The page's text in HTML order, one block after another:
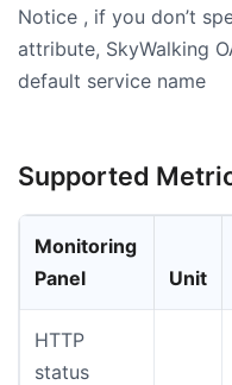
Notice , if you don’t
attribute, SkyWalking
default service name
Supported
Monitoring
Panel
Unit
HTTP
status